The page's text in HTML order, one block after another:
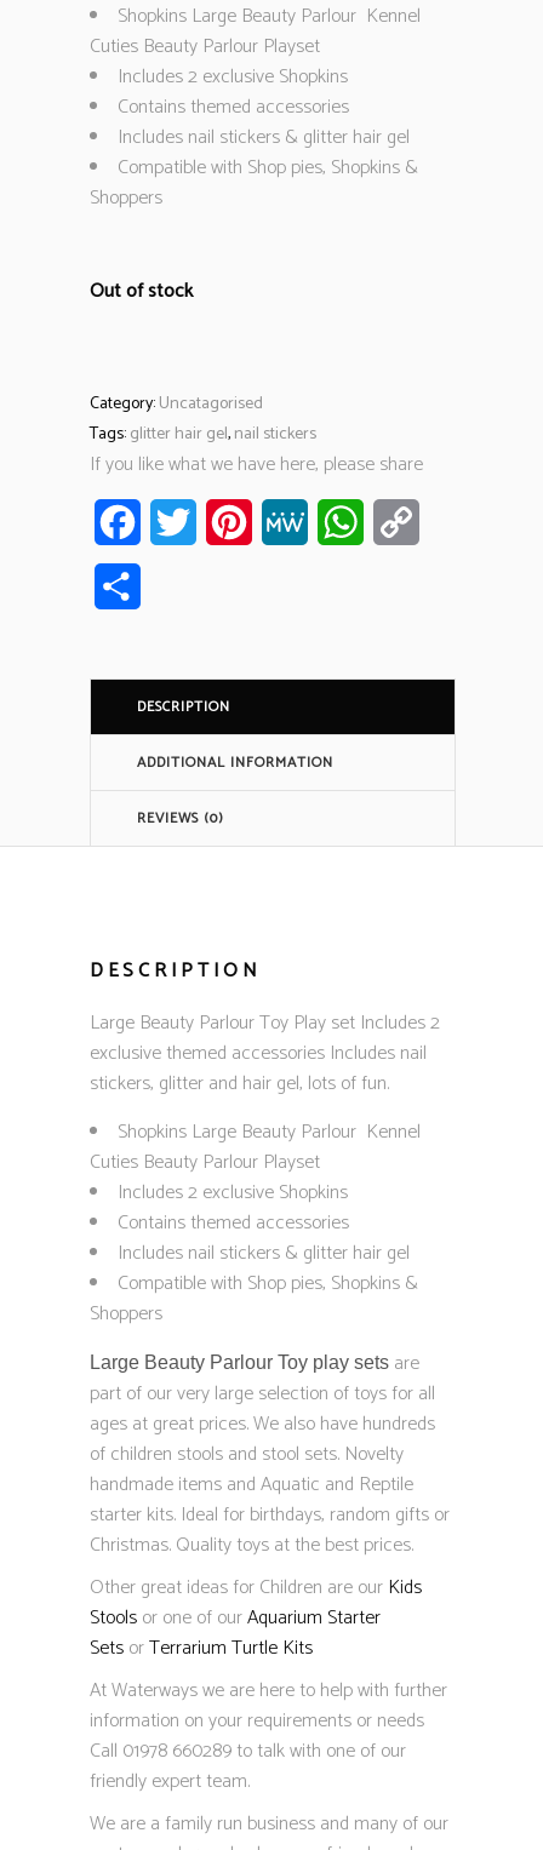
Shopkins Large Beauty Parlour Kennel
Cuties Beauty Parlour Playset
Includes 2 exclusive Shopkins
Contains themed accessories
Includes nail stickers & glitter hair gel
Compatible with Shop pies, Shopkins &
Shoppers
Out of stock
Category:Uncatagorised
Tags:glitter hair gel,nail stickers
If you like what we have here, please share
FacebookTwitter Pinterest MeWe WhatsApp
DESCRIPTION
ADDITIONAL INFORMATION
REVIEWS (0)
DESCRIPTION
Large Beauty Parlour Toy Play set Includes 2
exclusive themed accessories Includes nail
stickers, glitter and hair gel, lots of fun.
Shopkins Large Beauty Parlour Kennel
Cuties Beauty Parlour Playset
Includes 2 exclusive Shopkins
Contains themed accessories
Includes nail stickers & glitter hair gel
Compatible with Shop pies, Shopkins &
Shoppers
Large Beauty Parlour Toy play sets are
part of our very large selection of toys for all
ages at great prices. We also have hundreds
of children stools and stool sets. Novelty
handmade items and Aquatic and Reptile
starter kits. Ideal for birthdays, random gifts or
Christmas. Quality toys at the best prices.
Other great ideas for Children are ourKids
Stoolsor one of ourAquarium Starter
SetsorTerrarium Turtle Kits
At Waterways we are here to help with further
information on your requirements or needs
Call 01978 660289 to talk with one of our
friendly expert team.
We are a family run business and many of our